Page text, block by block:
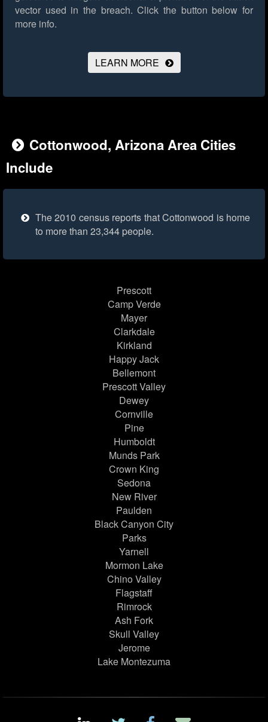
vector used in the breach. Click the button below for
more info.
LEARN MORE
Cottonwood, Arizona Area Cities
Include
The 2010 census reports that Cottonwood is home
to more than 23,344 people.
Prescott
Camp Verde
Mayer
Clarkdale
Kirkland
Happy Jack
Bellemont
Prescott Valley
Dewey
Cornville
Pine
Humboldt
Munds Park
Crown King
Sedona
New River
Paulden
Black Canyon City
Parks
Yarnell
Mormon Lake
Chino Valley
Flagstaff
Rimrock
Ash Fork
Skull Valley
Jerome
Lake Montezuma